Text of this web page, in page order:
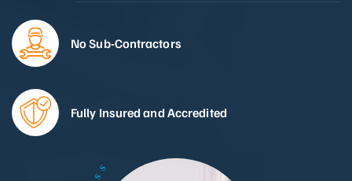
No Sub-Contractors
Fully Insured and Accredited